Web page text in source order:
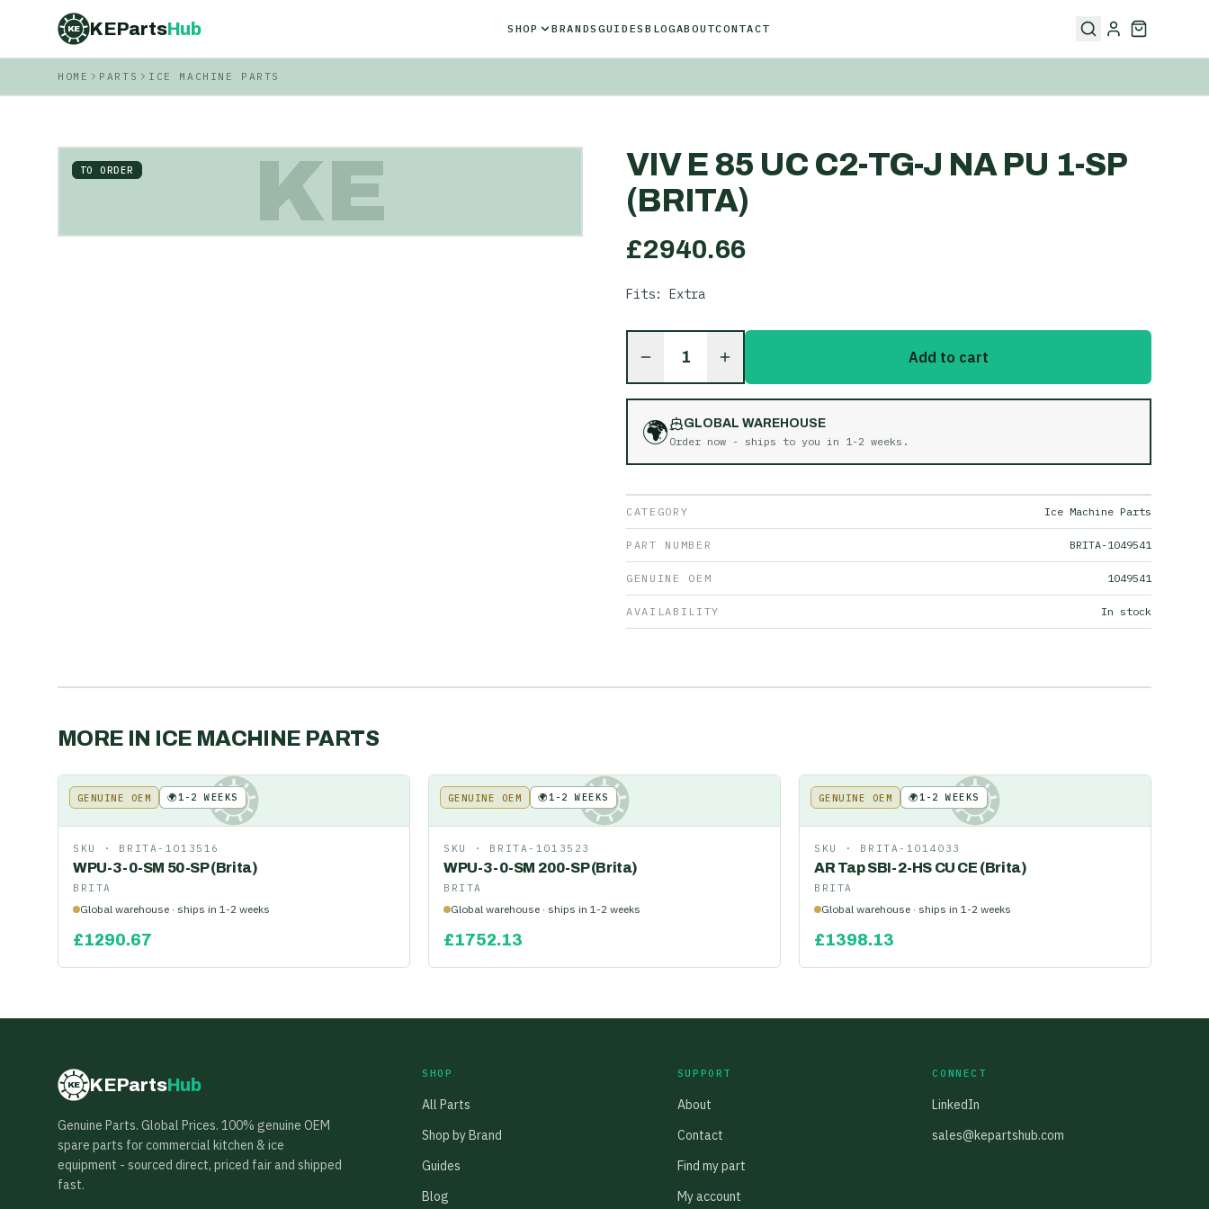
KE KEPartsHub SHOP BRANDS GUIDESBLOGABOUTCONTACT
HOME PARTS ICE MACHINE PARTS
KE
TO ORDER
VIV E 85 UC C2-TG-J NA PU 1-SP
(BRITA)
£2940.66
Fits: Extra
1 Add to cart
🌍
GLOBAL WAREHOUSE
Order now - ships to you in 1-2 weeks .
CATEGORY Ice Machine Parts
PART NUMBER BRITA-1049541
GENUINE OEM 1049541
AVAILABILITY In stock
MORE IN ICE MACHINE PARTS
KE
GENUINE OEM 🌍1-2 WEEKS
SKU · BRITA-1013516
WPU-3-0-SM 50-SP (Brita)
BRITA
Global warehouse · ships in 1-2 weeks
£1290.67
KE
GENUINE OEM 🌍1-2 WEEKS
SKU · BRITA-1013523
WPU-3-0-SM 200-SP (Brita)
BRITA
Global warehouse · ships in 1-2 weeks
£1752.13
KE
GENUINE OEM 🌍1-2 WEEKS
SKU · BRITA-1014033
AR Tap SBI-2-HS CU CE (Brita)
BRITA
Global warehouse · ships in 1-2 weeks
£1398.13
KE KEPartsHub
Genuine Parts. Global Prices. 100% genuine OEM
spare parts for commercial kitchen & ice
equipment - sourced direct, priced fair and shipped
fast.
SHOP
All Parts
Shop by Brand
Guides
Blog
SUPPORT
About
Contact
Find my part
My account
CONNECT
LinkedIn
sales@kepartshub.com